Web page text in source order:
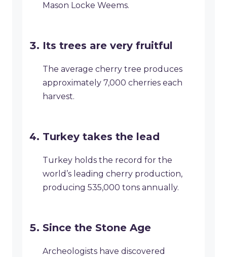
Mason Locke Weems.
Its trees are very fruitful
The average cherry tree produces
approximately 7,000 cherries each
harvest.
Turkey takes the lead
Turkey holds the record for the
world’s leading cherry production,
producing 535,000 tons annually.
Since the Stone Age
Archeologists have discovered